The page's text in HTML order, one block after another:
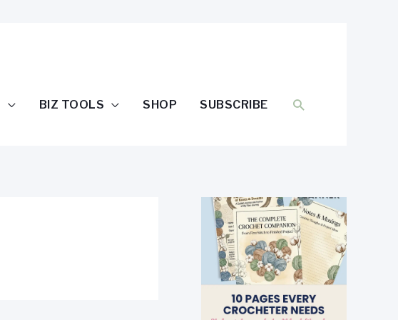
BIZ TOOLS SHOP SUBSCRIBE SEARCH